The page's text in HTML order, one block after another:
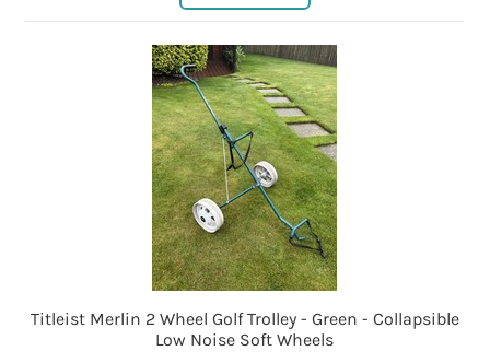
Titleist Merlin 2 Wheel Golf Trolley - Green - Collapsible
Low Noise Soft Wheels